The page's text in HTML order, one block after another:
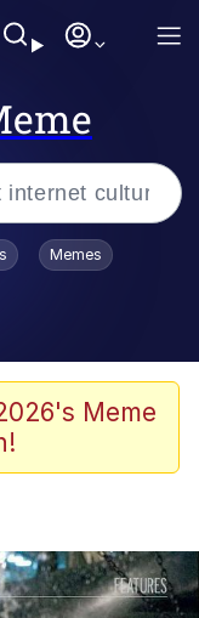
Calling
In A Kettle /
Toadsworth Is Dead
Memes
Meme